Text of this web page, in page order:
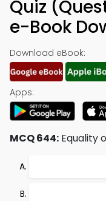
Quiz
e-Book
Download eBook:
Apps:
MCQ 644: Equality